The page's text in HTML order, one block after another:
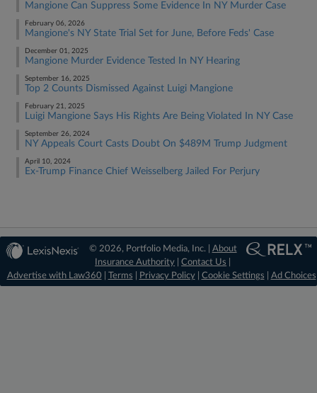
Mangione Can Suppress Some Evidence In NY Murder Case
February 06, 2026
Mangione's NY State Trial Set for June, Before Feds' Case
December 01, 2025
Mangione Murder Evidence Tested In NY Hearing
September 16, 2025
Top 2 Counts Dismissed Against Luigi Mangione
February 21, 2025
Luigi Mangione Says His Rights Are Being Violated In NY Case
September 26, 2024
NY Appeals Court Casts Doubt On $489M Trump Judgment
April 10, 2024
Ex-Trump Finance Chief Weisselberg Jailed For Perjury
© 2026, Portfolio Media, Inc. | About
Insurance Authority |Contact Us
Advertise with Law360
Terms Privacy Policy| Cookie Settings Ad Choices